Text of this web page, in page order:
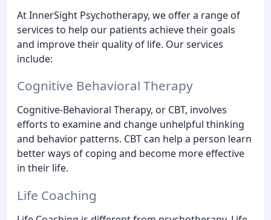
At InnerSight Psychotherapy, we offer a range of
services to help our patients achieve their goals
and improve their quality of life. Our services
include:
Cognitive Behavioral Therapy
Cognitive-Behavioral Therapy, or CBT, involves
efforts to examine and change unhelpful thinking
and behavior patterns. CBT can help a person learn
better ways of coping and become more effective
in their life.
Life Coaching